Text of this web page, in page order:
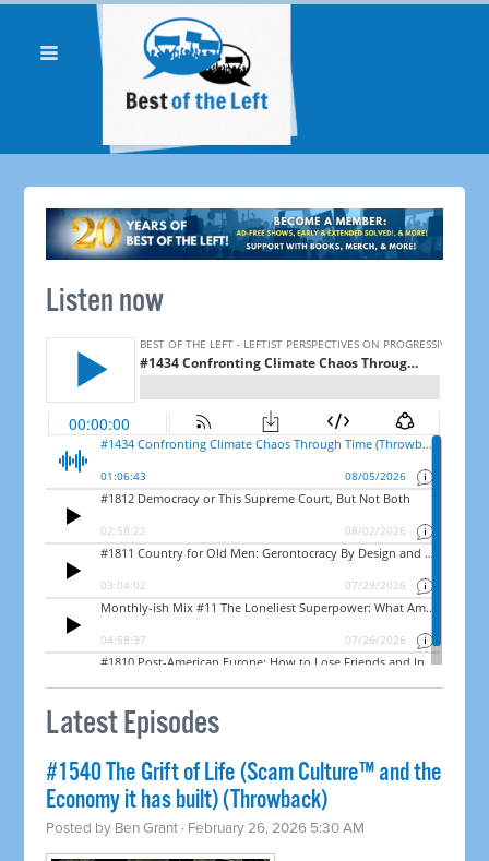
Listen now
Latest Episodes
#1540 The Grift of Life (Scam Culture™ and the
Economy it has built) (Throwback)
Posted by Ben Grant · February 26, 2026 5:30 AM